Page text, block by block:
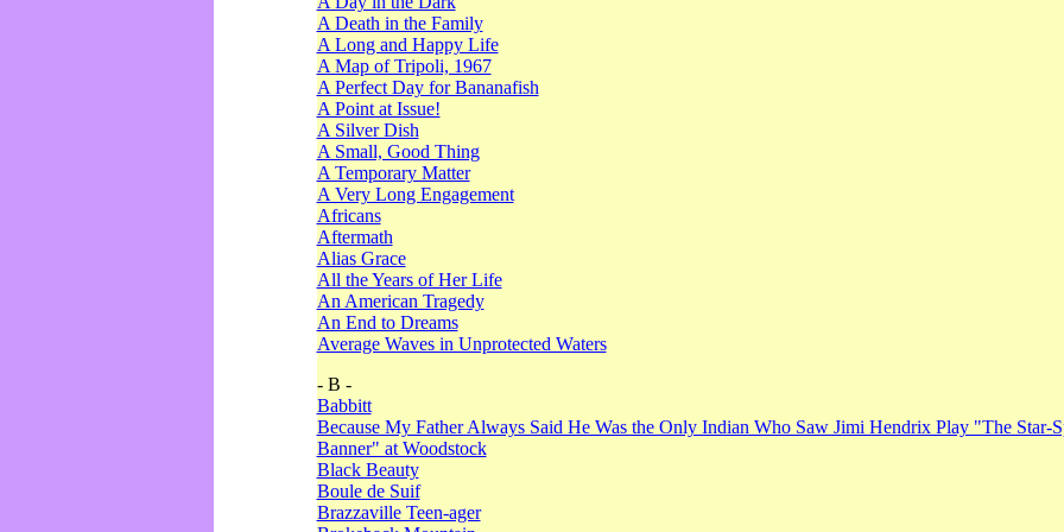
A Death in the Family
A Long and Happy Life
A Map of Tripoli, 1967
A Perfect Day for Bananafish
A Point at Issue!
A Silver Dish
A Small, Good Thing
A Temporary Matter
A Very Long Engagement
Africans
Aftermath
Alias Grace
All the Years of Her Life
An American Tragedy
An End to Dreams
Average Waves in Unprotected Waters
- B -
Babbitt
Because My Father Always Said He Was the Only Indian Who Saw Jimi Hendrix Play "The Star-
Banner" at Woodstock
Black Beauty
Boule de Suif
Brazzaville Teen-ager